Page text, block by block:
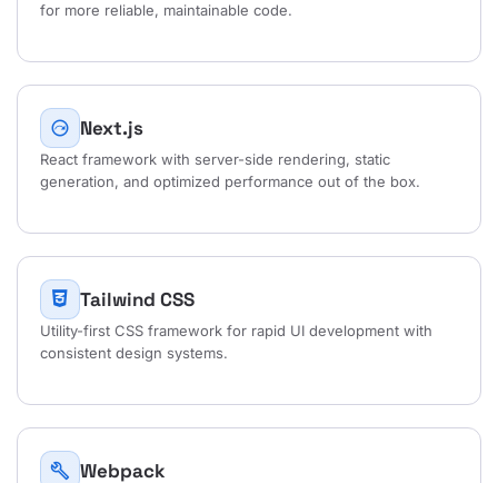
for more reliable, maintainable code.
next_plan Next.js
React framework with server-side rendering, static
generation, and optimized performance out of the box.
Tailwind CSS
Utility-first CSS framework for rapid UI development with
consistent design systems.
build Webpack